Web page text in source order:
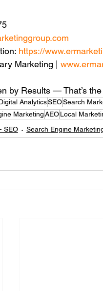
https://
Marketing |
by Results — That’s the
AnalyticsSEOSearch
MarketingAEOLocal
SEO
Search Engine